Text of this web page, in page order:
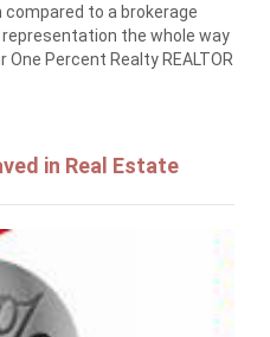
to a brokerage
the whole way
Percent Realty REALTOR
in Real Estate